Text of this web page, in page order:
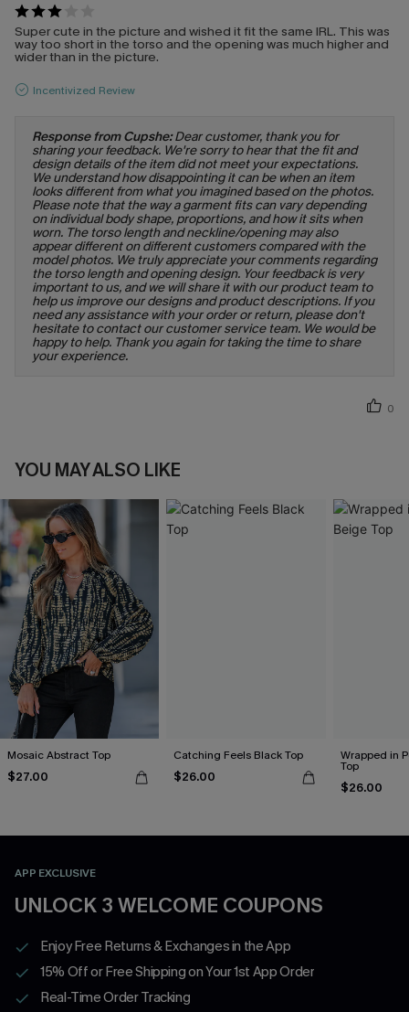
Super cute in the picture and wished it fit the same IRL. This was
way too short in the torso and the opening was much higher and
wider than in the picture.
Incentivized Review
Response from Cupshe:Dear customer, thank you for
sharing your feedback. We're sorry to hear that the fit and
design details of the item did not meet your expectations.
We understand how disappointing it can be when an item
looks different from what you imagined based on the photos.
Please note that the way a garment fits can vary depending
on individual body shape, proportions, and how it sits when
worn. The torso length and neckline/opening may also
appear different on different customers compared with the
model photos. We truly appreciate your comments regarding
the torso length and opening design. Your feedback is very
important to us, and we will share it with our product team to
help us improve our designs and product descriptions. If you
need any assistance with your order or return, please don't
hesitate to contact our customer service team. We would be
happy to help. Thank you again for taking the time to share
your experience.
0
YOU MAY ALSO LIKE
Mosaic Abstract Top
$27.00
Catching Feels Black Top
$26.00
Wrapped in
Top
$26.00
APP EXCLUSIVE
UNLOCK 3 WELCOME COUPONS
Enjoy Free Returns & Exchanges in the App
15% Off or Free Shipping on Your 1st App Order
Real-Time Order Tracking